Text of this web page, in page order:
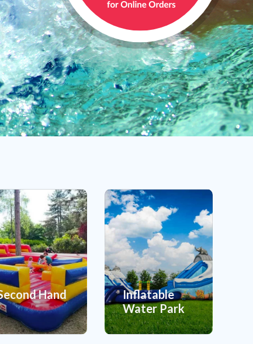
Hand
Inflatable
Water Park